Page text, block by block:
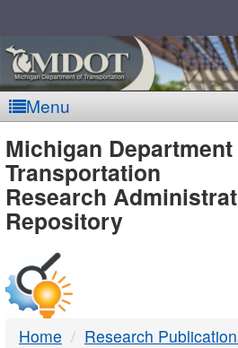
Menu
MDOT
-
DTMB
Michigan
Transportation
Research
Repository
Home Research